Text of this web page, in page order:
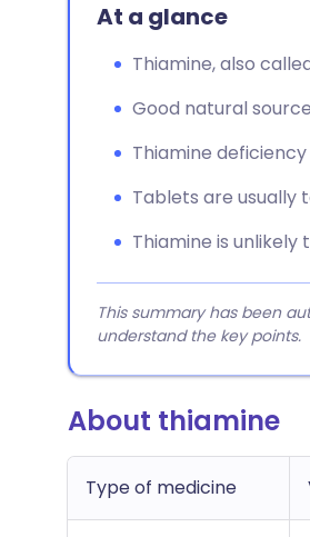
Share via
Copy link
At a glance
Thiamine, also
Good natural
Thiamine deficiency
Tablets are usually
Thiamine is
This summary has been
understand the key points.
About thiamine
Type of medicine